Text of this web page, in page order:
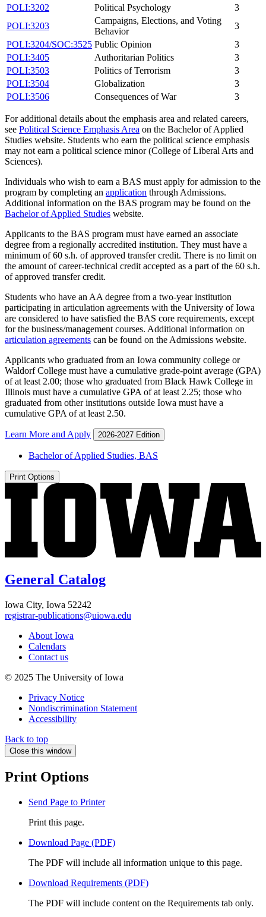
POLI:3202
Political Psychology
3
POLI:3203
Campaigns, Elections, and Voting
Behavior
3
POLI:3204/SOC:3525 Public Opinion
3
POLI:3405
Authoritarian Politics
3
POLI:3503
Politics of Terrorism
3
POLI:3504
Globalization
3
POLI:3506
Consequences of War 3
For additional details about the emphasis area and related careers,
see Political Science Emphasis Area on the Bachelor of Applied
Studies website. Students who earn the political science emphasis
may not earn a political science minor (College of Liberal Arts and
Sciences).
Individuals who wish to earn a BAS must apply for admission to the
program by completing an application through Admissions.
Additional information on the BAS program may be found on the
Bachelor of Applied Studies website.
Applicants to the BAS program must have earned an associate
degree from a regionally accredited institution. They must have a
minimum of 60 s.h. of approved transfer credit. There is no limit on
the amount of career-technical credit accepted as a part of the 60 s.h.
of approved transfer credit.
Students who have an AA degree from a two-year institution
participating in articulation agreements with the University of Iowa
are considered to have satisfied the BAS core requirements, except
for the business/management courses. Additional information on
articulation agreements can be found on the Admissions website.
Applicants who graduated from an Iowa community college or
Waldorf College must have a cumulative grade-point average (GPA)
of at least 2.00; those who graduated from Black Hawk College in
Illinois must have a cumulative GPA of at least 2.25; those who
graduated from other institutions outside Iowa must have a
cumulative GPA of at least 2.50.
Learn More and Apply 2026-2027 Edition
Bachelor of Applied Studies, BAS
Print Options
General Catalog
Iowa City, Iowa 52242
registrar-publications@uiowa.edu
About Iowa
Calendars
Contact us
© 2025 The University of Iowa
Privacy Notice
Nondiscrimination Statement
Accessibility
Back to top
Close this window
Print Options
Send Page to Printer
Print this page.
Download Page (PDF)
The PDF will include all information unique to this page.
Download Requirements (PDF)
The PDF will include content on the Requirements tab only.